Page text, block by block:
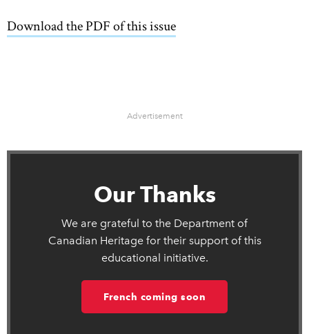
Download the PDF of this issue
Advertisement
Our Thanks
We are grateful to the Department of
Canadian Heritage for their support of this
educational initiative.
French coming soon